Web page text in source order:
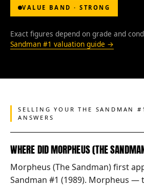
VALUE BAND · STRONG
Exact figures depend on grade and
Sandman #1 valuation guide →
SELLING YOUR THE SANDMAN
ANSWERS
WHERE DID MORPHEUS (THE
Morpheus (The Sandman) first
Sandman #1 (1989). Morpheus —